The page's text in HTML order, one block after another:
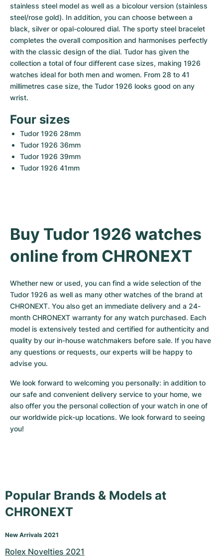
stainless steel model as well as a bicolour version (stainless
steel/rose gold). In addition, you can choose between a
black, silver or opal-coloured dial. The sporty steel bracelet
completes the overall composition and harmonises perfectly
with the classic design of the dial. Tudor has given the
collection a total of four different case sizes, making 1926
watches ideal for both men and women. From 28 to 41
millimetres case size, the Tudor 1926 looks good on any
wrist.
Four sizes
Tudor 1926 28mm
Tudor 1926 36mm
Tudor 1926 39mm
Tudor 1926 41mm
Buy Tudor 1926 watches
online from CHRONEXT
Whether new or used, you can find a wide selection of the
Tudor 1926 as well as many other watches of the brand at
CHRONEXT. You also get an immediate delivery and a 24-
month CHRONEXT warranty for any watch purchased. Each
model is extensively tested and certified for authenticity and
quality by our in-house watchmakers before sale. If you have
any questions or requests, our experts will be happy to
advise you.
We look forward to welcoming you personally: in addition to
our safe and convenient delivery service to your home, we
also offer you the personal collection of your watch in one of
our worldwide pick-up locations. We look forward to seeing
you!
Popular Brands & Models at
CHRONEXT
New Arrivals 2021
Rolex Novelties 2021